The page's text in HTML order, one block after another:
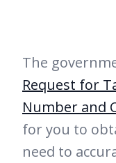
The
Request for
Number and
for you to
need to